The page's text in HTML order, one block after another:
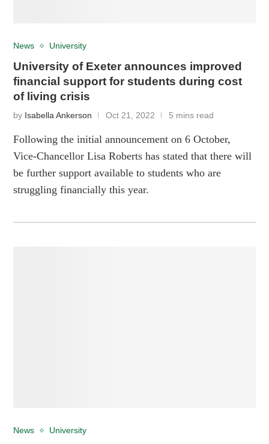
News University
University of Exeter announces improved
financial support for students during cost
of living crisis
by Isabella Ankerson Oct 21, 2022 5 mins read
Following the initial announcement on 6 October,
Vice-Chancellor Lisa Roberts has stated that there will
be further support available to students who are
struggling financially this year.
News University